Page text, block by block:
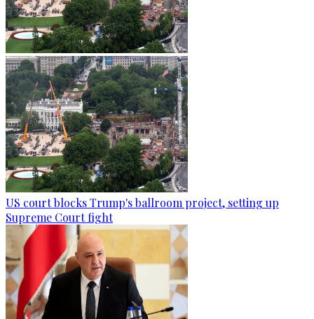
US court blocks Trump's ballroom project, setting up
Supreme Court fight